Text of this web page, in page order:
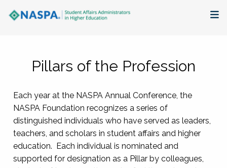
Membership + Communities
Events + Online Learning
Research + Publications
Key Initiatives
Pillars of the Profession
Each year at the NASPA Annual Conference, the
NASPA Foundation recognizes a series of
distinguished individuals who have served as leaders,
teachers, and scholars in student affairs and higher
education. Each individual is nominated and
supported for designation as a Pillar by colleagues,